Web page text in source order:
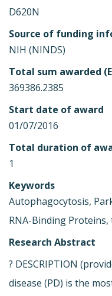
D620N
Source of funding
NIH (NINDS)
Total sum awarded
369386.2385
Start date of award
01/07/2016
Total duration of
1
Keywords
Autophagocytosis,
RNA-Binding
Research Abstract
? DESCRIPTION
disease (PD) is the